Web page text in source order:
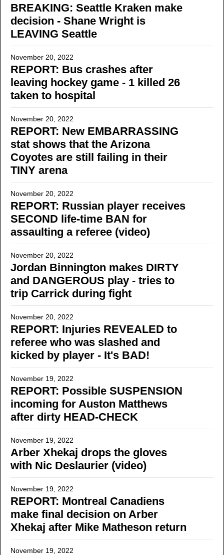
BREAKING: Seattle Kraken make
decision - Shane Wright is
LEAVING Seattle
November 20, 2022
REPORT: Bus crashes after
leaving hockey game - 1 killed 26
taken to hospital
November 20, 2022
REPORT: New EMBARRASSING
stat shows that the Arizona
Coyotes are still failing in their
TINY arena
November 20, 2022
REPORT: Russian player receives
SECOND life-time BAN for
assaulting a referee (video)
November 20, 2022
Jordan Binnington makes DIRTY
and DANGEROUS play - tries to
trip Carrick during fight
November 20, 2022
REPORT: Injuries REVEALED to
referee who was slashed and
kicked by player - It's BAD!
November 19, 2022
REPORT: Possible SUSPENSION
incoming for Auston Matthews
after dirty HEAD-CHECK
November 19, 2022
Arber Xhekaj drops the gloves
with Nic Deslaurier (video)
November 19, 2022
REPORT: Montreal Canadiens
make final decision on Arber
Xhekaj after Mike Matheson return
November 19, 2022